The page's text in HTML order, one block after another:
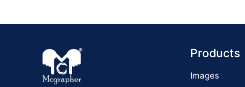
Products
Images